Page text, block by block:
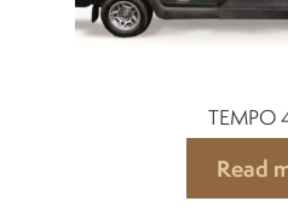
TEMPO
Read